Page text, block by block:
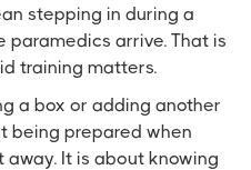
stepping in during a
arrive. That is
training matters.
a box or adding another
being prepared when
It is about knowing